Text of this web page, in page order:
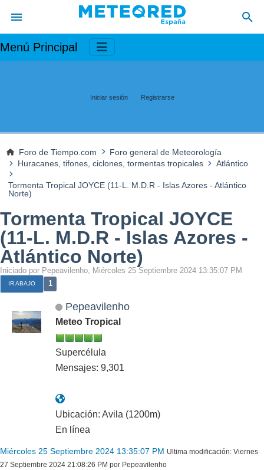
Menú Principal
Iniciar sesión Registrarse
Foro de Tiempo.com
Foro general de Meteorología
Huracanes, tifones, ciclones, tormentas tropicales
Atlántico
Tormenta Tropical JOYCE (11-L. M.D.R - Islas Azores - Atlántico
Norte)
Tormenta Tropical JOYCE
(11-L. M.D.R - Islas Azores -
Atlántico Norte)
Iniciado por Pepeavilenho, Miércoles 25 Septiembre 2024 13:35:07 PM
IR ABAJO 1
Pepeavilenho
Meteo Tropical
Supercélula
Mensajes: 9,301
Ubicación: Avila (1200m)
En línea
Miércoles 25 Septiembre 2024 13:35:07 PM Ultima modificación: Viernes
27 Septiembre 2024 21:08:26 PM por Pepeavilenho